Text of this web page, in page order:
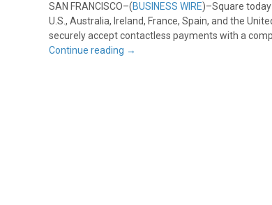
SAN FRANCISCO–(BUSINESS WIRE)–Square
U.S., Australia, Ireland, France, Spain, and the
securely accept contactless payments with a
Continue reading →